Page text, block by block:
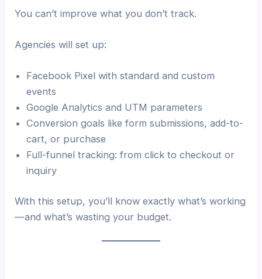
You can’t improve what you don’t track.
Agencies will set up:
Facebook Pixel with standard and custom
events
Google Analytics and UTM parameters
Conversion goals like form submissions, add-to-
cart, or purchase
Full-funnel tracking: from click to checkout or
inquiry
With this setup, you’ll know exactly what’s working
—and what’s wasting your budget.